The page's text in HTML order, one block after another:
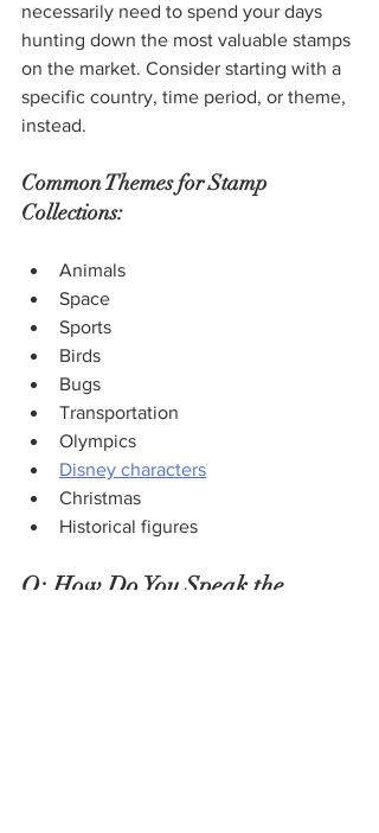
necessarily need to spend your days
hunting down the most valuable stamps
on the market. Consider starting with a
specific country, time period, or theme,
instead.
Common Themes for Stamp
Collections:
Animals
Space
Sports
Birds
Bugs
Transportation
Olympics
Disney characters
Christmas
Historical figures
Q: How Do You Speak the